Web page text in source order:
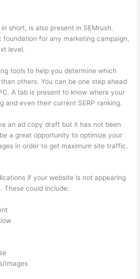
short, is also present in SEMrush.
foundation for any marketing campaign,
level.
tools to help you determine which
others. You can be one step ahead
A tab is present to know where your
and even their current SERP ranking.
an ad copy draft but it has not been
a great opportunity to optimize your
in order to get maximum site traffic.
if your website is not appearing
These could include:
Images